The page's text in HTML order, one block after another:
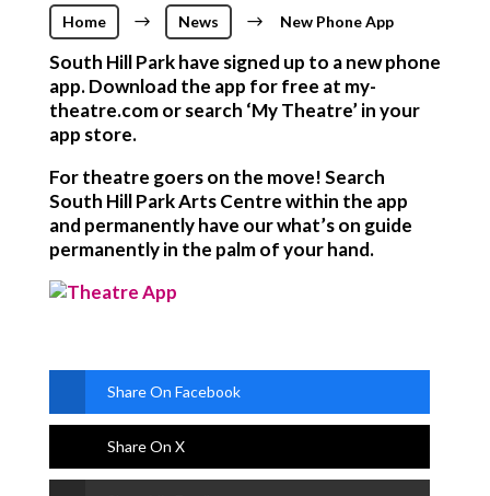
Home $ News $ New Phone App
South Hill Park have signed up to a new phone
app. Download the app for free at my-
theatre.com or search ‘My Theatre’ in your
app store.
For theatre goers on the move! Search
South Hill Park Arts Centre within the app
and permanently have our what’s on guide
permanently in the palm of your hand.
Share On Facebook
Share On X